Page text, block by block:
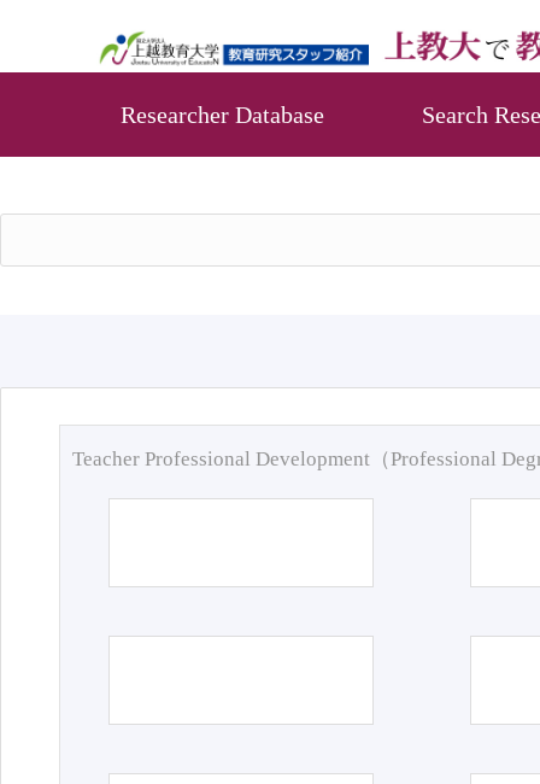
Researcher Database Search
Teacher Professional Development（Professional